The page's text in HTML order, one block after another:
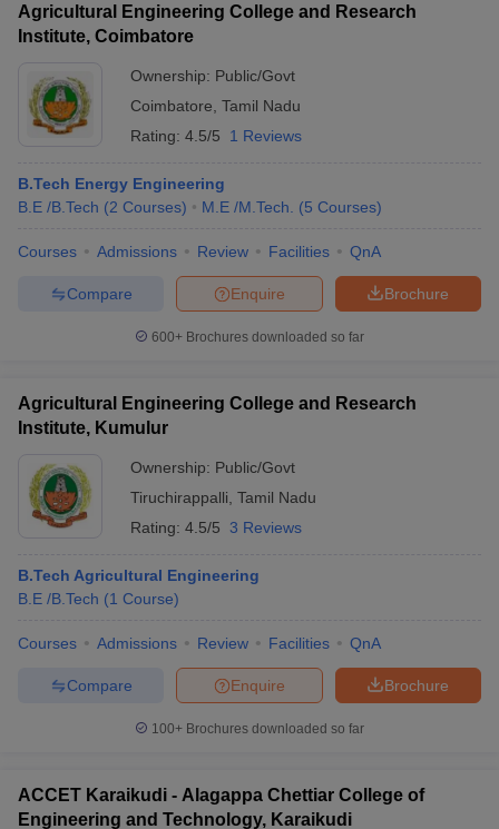
Agricultural Engineering College and Research
Institute, Coimbatore
Ownership: Public/Govt
Coimbatore Tamil Nadu
Rating: 4.5/5 1 Reviews
B.Tech Energy Engineering
B.E /B.Tech (2 Courses) M.E /M.Tech. (5 Courses)
Courses Admissions Review Facilities QnA
Brochure
Enquire
Compare
600+ Brochures downloaded so far
Agricultural Engineering College and Research
Institute, Kumulur
Ownership: Public/Govt
Tiruchirappalli Tamil Nadu
Rating: 4.5/5 3 Reviews
B.Tech Agricultural Engineering
B.E /B.Tech (1 Course)
Courses Admissions Review Facilities QnA
Brochure
Enquire
Compare
100+ Brochures downloaded so far
ACCET Karaikudi - Alagappa Chettiar College of
Engineering and Technology, Karaikudi